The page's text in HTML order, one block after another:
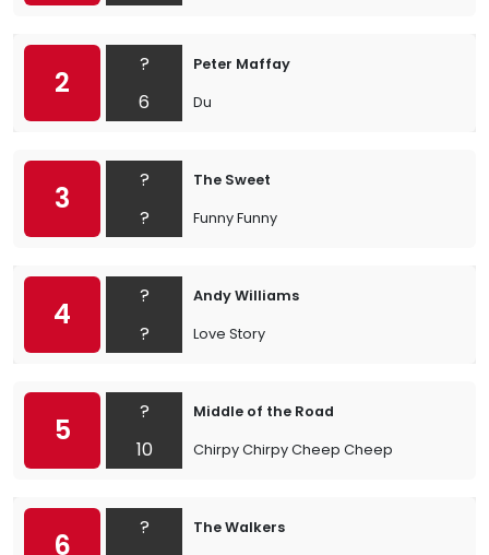
2
?
6
Peter Maffay
Du
3
?
?
The Sweet
Funny Funny
4
?
?
Andy Williams
Love Story
5
?
10
Middle of the Road
Chirpy Chirpy Cheep Cheep
6
?
The Walkers